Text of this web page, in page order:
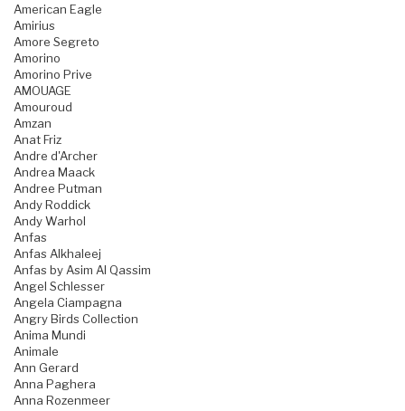
American Eagle
Amirius
Amore Segreto
Amorino
Amorino Prive
AMOUAGE
Amouroud
Amzan
Anat Friz
Andre d'Archer
Andrea Maack
Andree Putman
Andy Roddick
Andy Warhol
Anfas
Anfas Alkhaleej
Anfas by Asim Al Qassim
Angel Schlesser
Angela Ciampagna
Angry Birds Collection
Anima Mundi
Animale
Ann Gerard
Anna Paghera
Anna Rozenmeer